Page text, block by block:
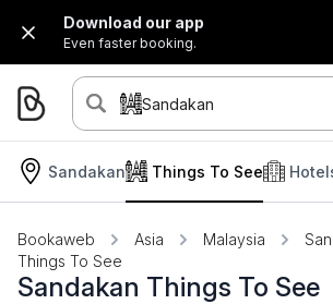
Download our app
Even faster booking.
Sandakan
Sandakan Things To See
Bookaweb Asia Malaysia
Things To See
Sandakan Things To See